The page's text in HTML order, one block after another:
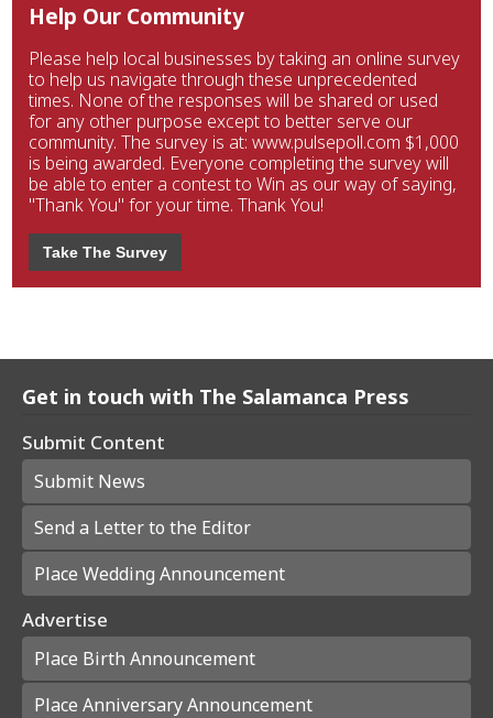
Help Our Community
Please help local businesses by taking an online survey
to help us navigate through these unprecedented
times. None of the responses will be shared or used
for any other purpose except to better serve our
community. The survey is at: www.pulsepoll.com $1,000
is being awarded. Everyone completing the survey will
be able to enter a contest to Win as our way of saying,
"Thank You" for your time. Thank You!
Take The Survey
Get in touch with The Salamanca Press
Submit Content
Submit News
Send a Letter to the Editor
Place Wedding Announcement
Advertise
Place Birth Announcement
Place Anniversary Announcement